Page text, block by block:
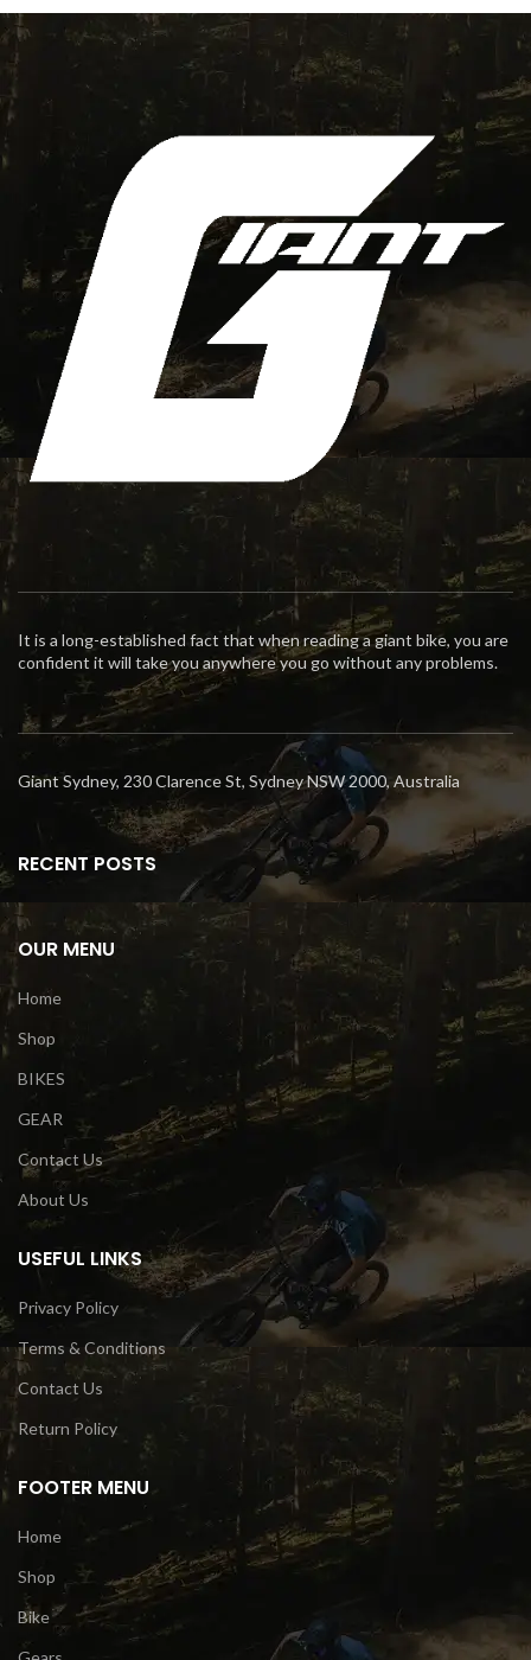
It is a long-established fact that when reading a giant bike, you are
confident it will take you anywhere you go without any problems.
Giant Sydney, 230 Clarence St, Sydney NSW 2000, Australia
RECENT POSTS
OUR MENU
Home
Shop
BIKES
GEAR
Contact Us
About Us
USEFUL LINKS
Privacy Policy
Terms & Conditions
Contact Us
Return Policy
FOOTER MENU
Home
Shop
Bike